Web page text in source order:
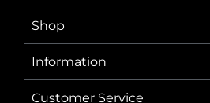
Shop
Information
Customer Service